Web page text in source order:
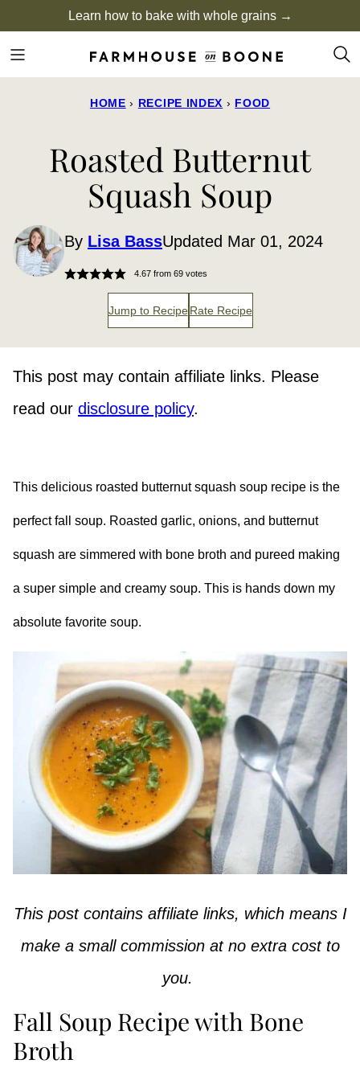
to
content
Learn how to bake with whole grains →
HOME › RECIPE INDEX › FOOD
Roasted Butternut
Squash Soup
By Lisa BassUpdated Mar 01, 2024
4.67from 69votes
Jump to Recipe Rate Recipe
This post may contain affiliate links. Please
read our disclosure policy.
This delicious roasted butternut squash soup recipe is the
perfect fall soup. Roasted garlic, onions, and butternut
squash are simmered with bone broth and pureed making
a super simple and creamy soup. This is hands down my
absolute favorite soup.
This post contains affiliate links, which means I
make a small commission at no extra cost to
you.
Fall Soup Recipe with Bone
Broth